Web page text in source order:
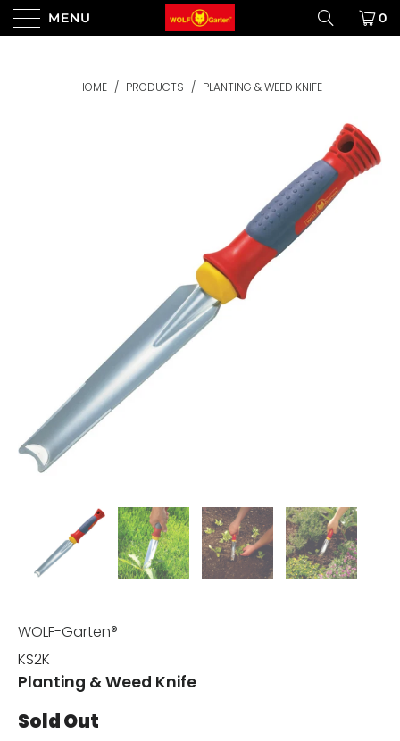
MENU 0
HOME / PRODUCTS / PLANTING & WEED KNIFE
WOLF-Garten®
KS2K
Planting & Weed Knife
Sold Out